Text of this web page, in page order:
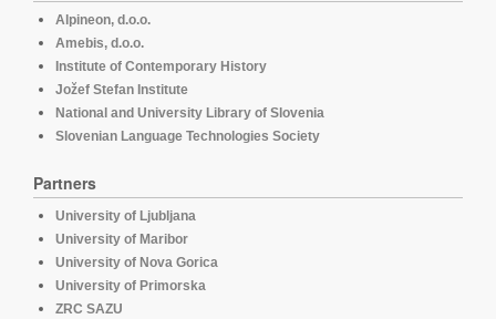
Alpineon, d.o.o.
Amebis, d.o.o.
Institute of Contemporary History
Jožef Stefan Institute
National and University Library of Slovenia
Slovenian Language Technologies Society
Partners
University of Ljubljana
University of Maribor
University of Nova Gorica
University of Primorska
ZRC SAZU